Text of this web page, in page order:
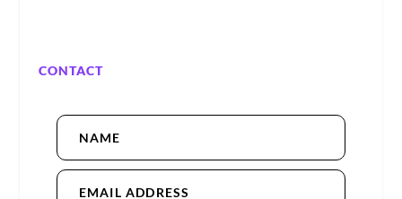
CONTACT